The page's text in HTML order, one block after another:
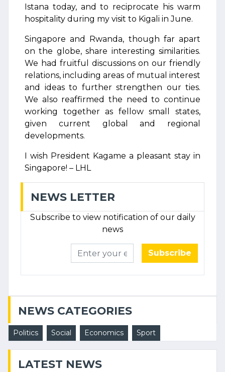
Istana today, and to reciprocate his warm
hospitality during my visit to Kigali in June.
Singapore and Rwanda, though far apart
on the globe, share interesting similarities.
We had fruitful discussions on our friendly
relations, including areas of mutual interest
and ideas to further strengthen our ties.
We also reaffirmed the need to continue
working together as fellow small states,
given current global and regional
developments.
I wish President Kagame a pleasant stay in
Singapore! – LHL
NEWS LETTER
Subscribe to view notification of our daily
news
Subscribe
NEWS CATEGORIES
Politics Social Economics Sport
LATEST NEWS